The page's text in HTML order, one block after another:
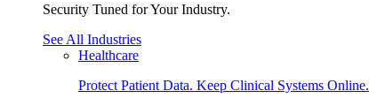
Security Tuned for Your Industry.
See All Industries
Healthcare
Protect Patient Data. Keep Clinical Systems Online.